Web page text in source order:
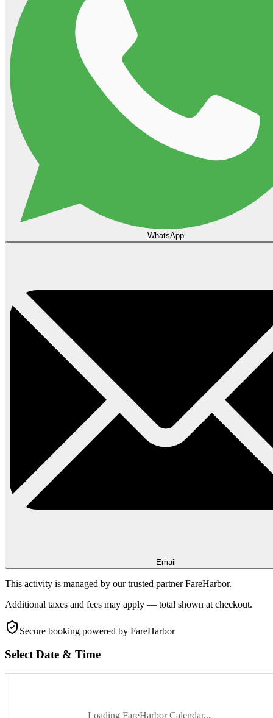
WhatsApp
Email
This activity is managed by our trusted partner FareHarbor.
Additional taxes and fees may apply — total shown at checkout.
Secure booking powered by FareHarbor
Select Date & Time
Loading FareHarbor Calendar...